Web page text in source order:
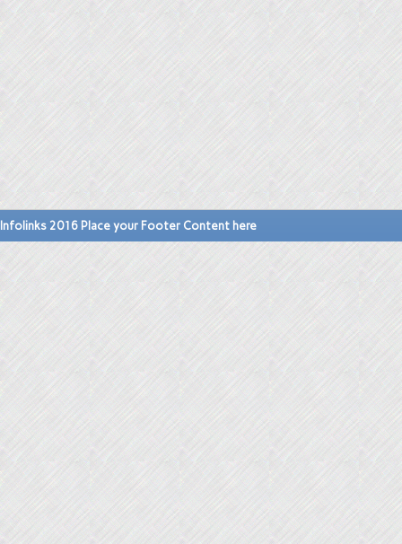
Infolinks 2016 Place your Footer Content here